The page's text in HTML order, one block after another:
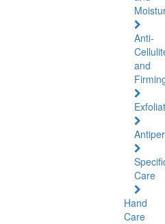
Anti-
and
Care
Hand
Care